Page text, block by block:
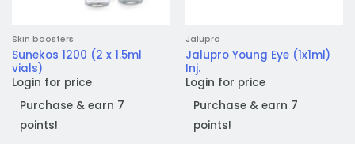
Skin boosters
Sunekos 1200 (2 x 1.5ml
vials)
Login for price
Purchase & earn 7
points!
Jalupro
Jalupro Young Eye (1x1ml)
Inj.
Login for price
Purchase & earn 7
points!